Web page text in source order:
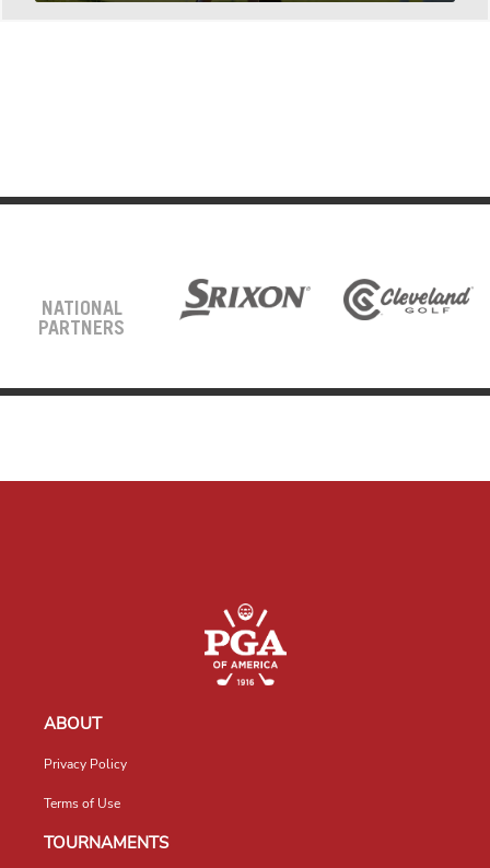
NATIONAL
PARTNERS
ABOUT
Privacy Policy
Terms of Use
TOURNAMENTS